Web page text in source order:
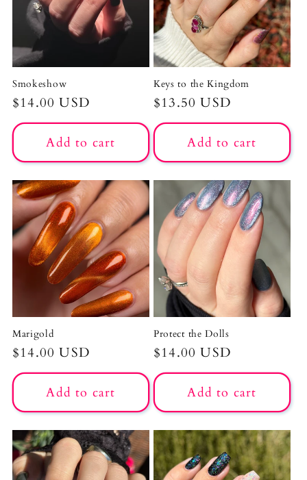
Smokeshow
Regular
price
$14.00 USD
Add to cart
Keys to the Kingdom
Regular
price
$13.50 USD
Add to cart
Marigold
Regular
price
$14.00 USD
Add to cart
Protect the Dolls
Regular
price
$14.00 USD
Add to cart